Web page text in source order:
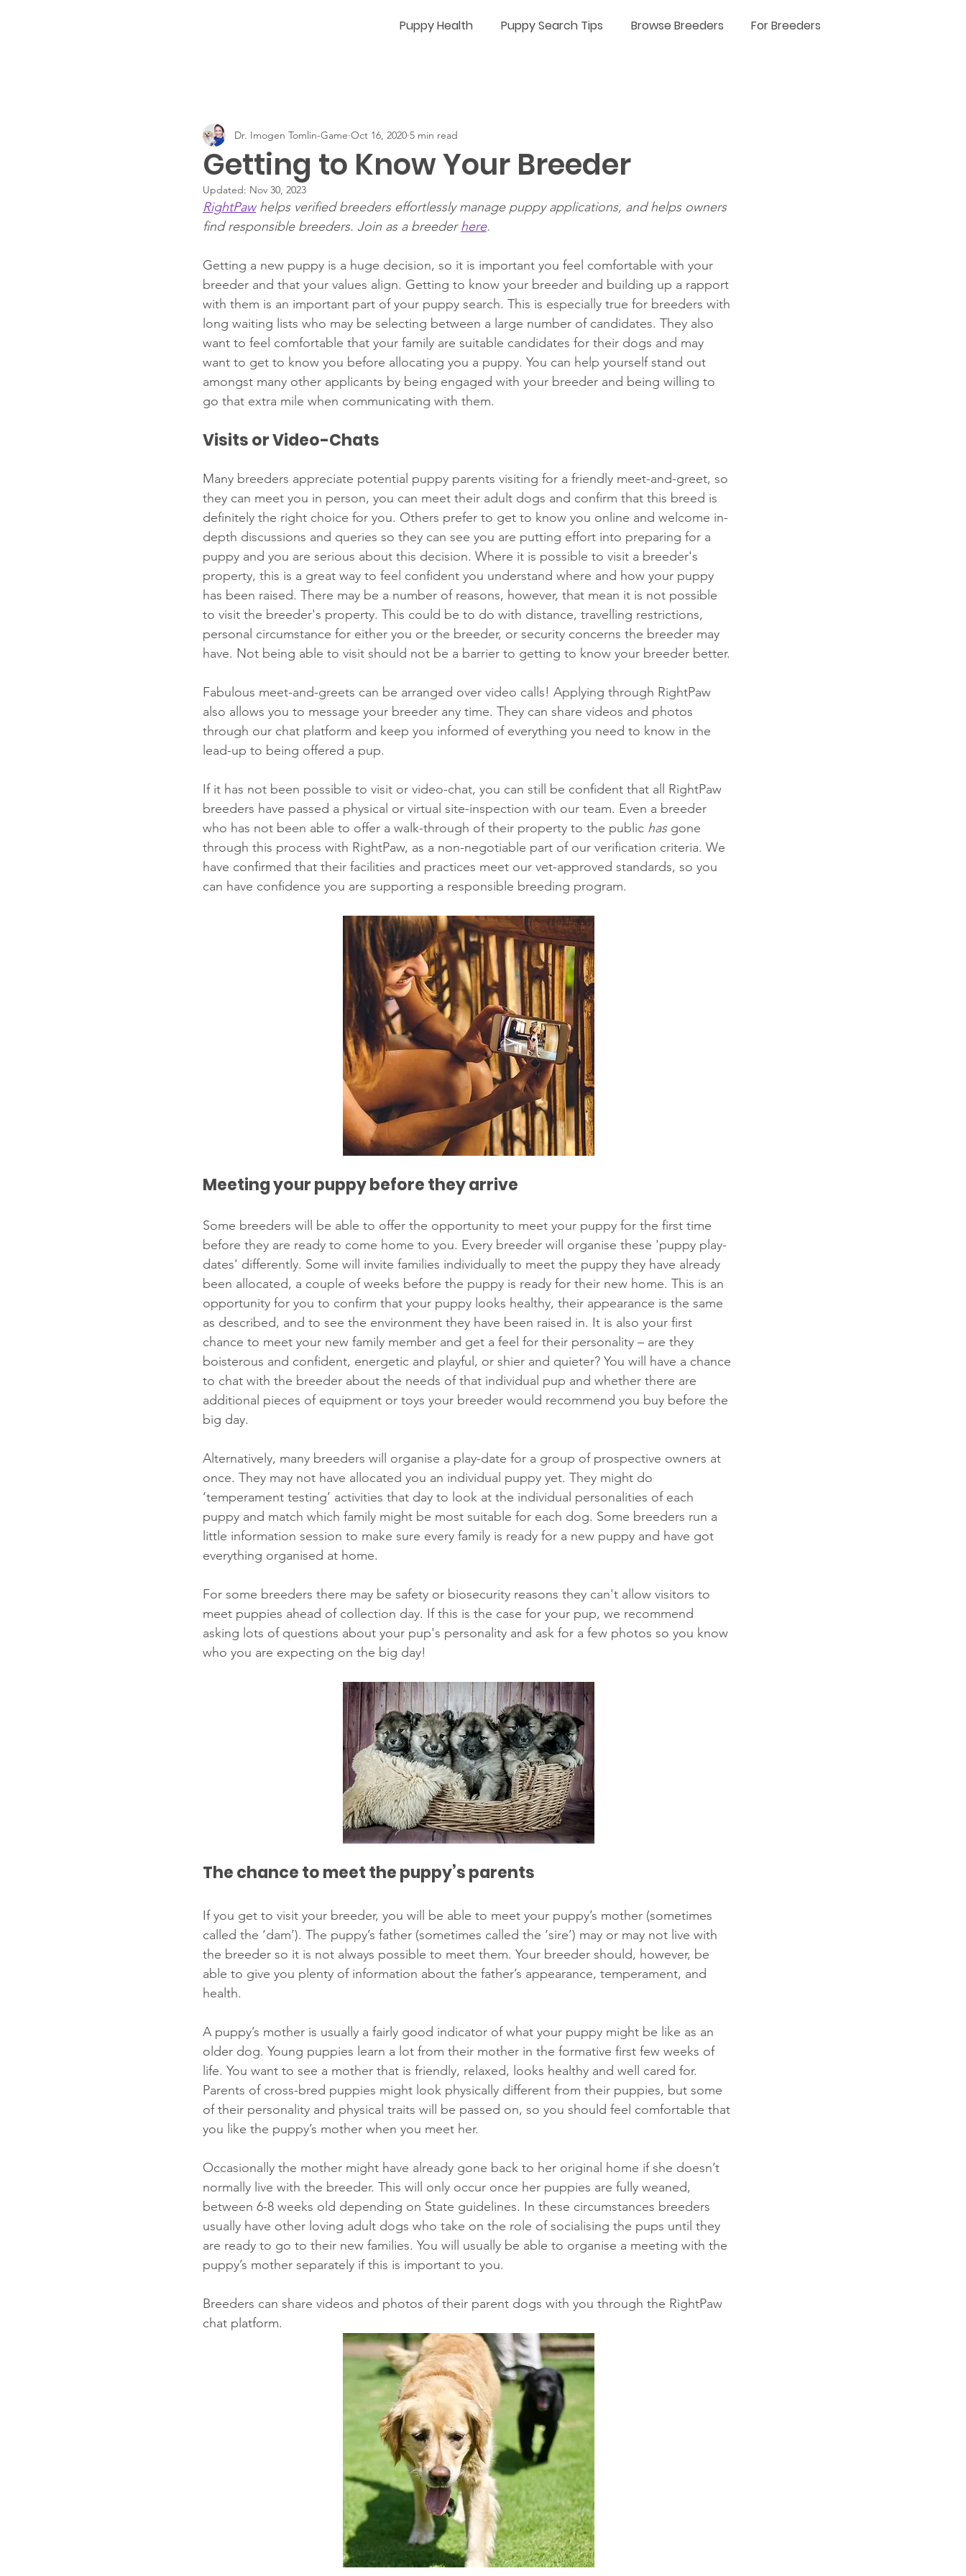
Puppy Health Puppy Search Tips Browse Breeders For Breeders
Getting to Know Your Breeder
Dr. Imogen Tomlin-Game Oct 16, 2020 5 min read
Updated: Nov 30, 2023
RightPaw helps verified breeders effortlessly manage puppy applications, and helps owners
find responsible breeders. Join as a breeder here.
Getting a new puppy is a huge decision, so it is important you feel comfortable with your
breeder and that your values align. Getting to know your breeder and building up a rapport
with them is an important part of your puppy search. This is especially true for breeders with
long waiting lists who may be selecting between a large number of candidates. They also
want to feel comfortable that your family are suitable candidates for their dogs and may
want to get to know you before allocating you a puppy. You can help yourself stand out
amongst many other applicants by being engaged with your breeder and being willing to
go that extra mile when communicating with them.
Visits or Video-Chats
Many breeders appreciate potential puppy parents visiting for a friendly meet-and-greet, so
they can meet you in person, you can meet their adult dogs and confirm that this breed is
definitely the right choice for you. Others prefer to get to know you online and welcome in-
depth discussions and queries so they can see you are putting effort into preparing for a
puppy and you are serious about this decision. Where it is possible to visit a breeder's
property, this is a great way to feel confident you understand where and how your puppy
has been raised. There may be a number of reasons, however, that mean it is not possible
to visit the breeder's property. This could be to do with distance, travelling restrictions,
personal circumstance for either you or the breeder, or security concerns the breeder may
have. Not being able to visit should not be a barrier to getting to know your breeder better.
Fabulous meet-and-greets can be arranged over video calls! Applying through RightPaw
also allows you to message your breeder any time. They can share videos and photos
through our chat platform and keep you informed of everything you need to know in the
lead-up to being offered a pup.
If it has not been possible to visit or video-chat, you can still be confident that all RightPaw
breeders have passed a physical or virtual site-inspection with our team. Even a breeder
who has not been able to offer a walk-through of their property to the public has gone
through this process with RightPaw, as a non-negotiable part of our verification criteria. We
have confirmed that their facilities and practices meet our vet-approved standards, so you
can have confidence you are supporting a responsible breeding program.
Meeting your puppy before they arrive
Some breeders will be able to offer the opportunity to meet your puppy for the first time
before they are ready to come home to you. Every breeder will organise these 'puppy play-
dates' differently. Some will invite families individually to meet the puppy they have already
been allocated, a couple of weeks before the puppy is ready for their new home. This is an
opportunity for you to confirm that your puppy looks healthy, their appearance is the same
as described, and to see the environment they have been raised in. It is also your first
chance to meet your new family member and get a feel for their personality – are they
boisterous and confident, energetic and playful, or shier and quieter? You will have a chance
to chat with the breeder about the needs of that individual pup and whether there are
additional pieces of equipment or toys your breeder would recommend you buy before the
big day.
Alternatively, many breeders will organise a play-date for a group of prospective owners at
once. They may not have allocated you an individual puppy yet. They might do
‘temperament testing’ activities that day to look at the individual personalities of each
puppy and match which family might be most suitable for each dog. Some breeders run a
little information session to make sure every family is ready for a new puppy and have got
everything organised at home.
For some breeders there may be safety or biosecurity reasons they can't allow visitors to
meet puppies ahead of collection day. If this is the case for your pup, we recommend
asking lots of questions about your pup's personality and ask for a few photos so you know
who you are expecting on the big day!
The chance to meet the puppy’s parents
If you get to visit your breeder, you will be able to meet your puppy’s mother (sometimes
called the ‘dam’). The puppy’s father (sometimes called the ‘sire’) may or may not live with
the breeder so it is not always possible to meet them. Your breeder should, however, be
able to give you plenty of information about the father’s appearance, temperament, and
health.
A puppy’s mother is usually a fairly good indicator of what your puppy might be like as an
older dog. Young puppies learn a lot from their mother in the formative first few weeks of
life. You want to see a mother that is friendly, relaxed, looks healthy and well cared for.
Parents of cross-bred puppies might look physically different from their puppies, but some
of their personality and physical traits will be passed on, so you should feel comfortable that
you like the puppy’s mother when you meet her.
Occasionally the mother might have already gone back to her original home if she doesn’t
normally live with the breeder. This will only occur once her puppies are fully weaned,
between 6-8 weeks old depending on State guidelines. In these circumstances breeders
usually have other loving adult dogs who take on the role of socialising the pups until they
are ready to go to their new families. You will usually be able to organise a meeting with the
puppy’s mother separately if this is important to you.
Breeders can share videos and photos of their parent dogs with you through the RightPaw
chat platform.